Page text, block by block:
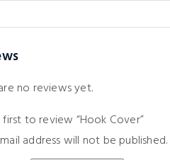
no reviews yet.
to review “Hook Cover”
address will not be published.